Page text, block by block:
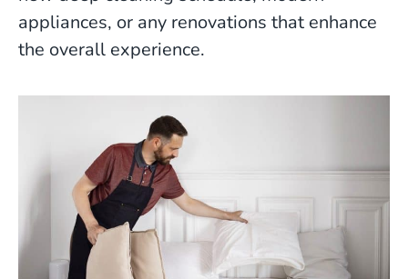
appliances, or any renovations that enhance
the overall experience.